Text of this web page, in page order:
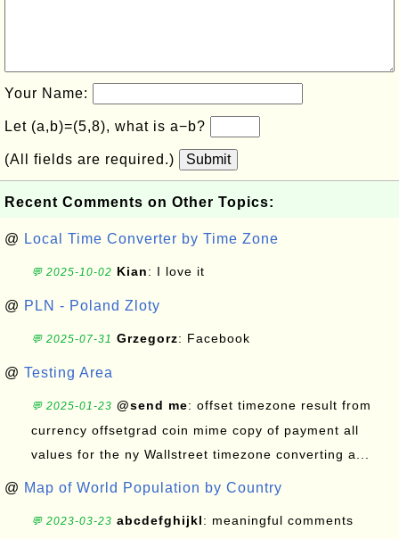
Your Name:
Let (a,b)=(5,8), what is a−b?
(All fields are required.) Submit
Recent Comments on Other Topics:
@ Local Time Converter by Time Zone
💬 2025-10-02 Kian: I love it
@ PLN - Poland Zloty
💬 2025-07-31 Grzegorz: Facebook
@ Testing Area
💬 2025-01-23 @send me: offset timezone result from
currency offsetgrad coin mime copy of payment all
values for the ny Wallstreet timezone converting a...
@ Map of World Population by Country
💬 2023-03-23 abcdefghijkl: meaningful comments